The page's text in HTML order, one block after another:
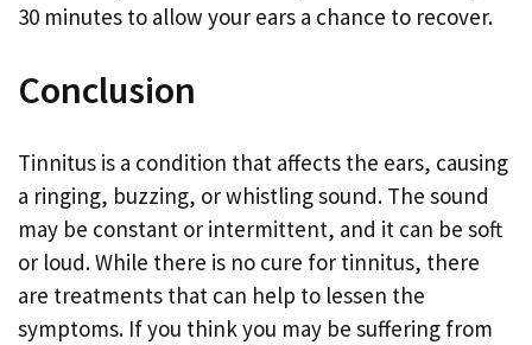
30 minutes to allow your ears a chance to recover.
Conclusion
Tinnitus is a condition that affects the ears, causing
a ringing, buzzing, or whistling sound. The sound
may be constant or intermittent, and it can be soft
or loud. While there is no cure for tinnitus, there
are treatments that can help to lessen the
symptoms. If you think you may be suffering from